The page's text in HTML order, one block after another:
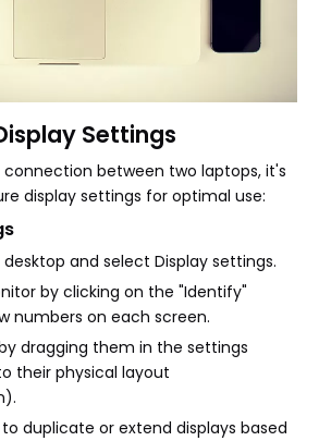
Settings
between two laptops, it's
display settings for optimal use:
and select Display settings.
by clicking on the "Identify"
numbers on each screen.
dragging them in the settings
their physical layout
duplicate or extend displays based